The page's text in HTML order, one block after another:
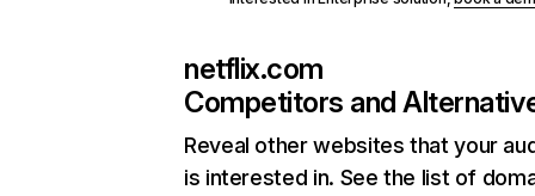
netflix.com
Competitors and
Reveal other websites that your
is interested in. See the list of